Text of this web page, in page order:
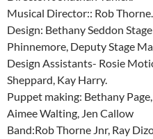
Musical Director:: Rob Thorne.
Design: Bethany Seddon
Phinnemore, Deputy Stage
Design Assistants- Rosie
Sheppard, Kay Harry.
Puppet making: Bethany
Aimee Walting, Jen Callow
Band:Rob Thorne Jnr, Ray